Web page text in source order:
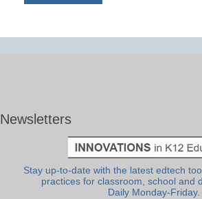
Newsletters
Stay up-to-date with the latest edtech
practices for classroom, school and
Daily Monday-Friday.